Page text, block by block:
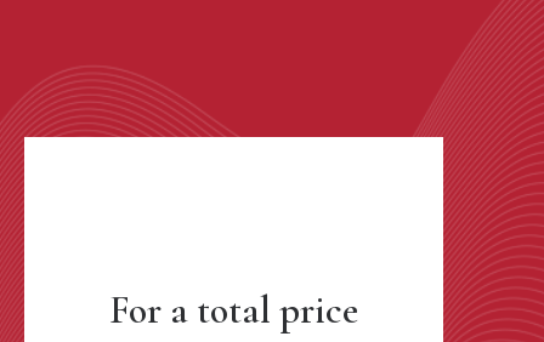
For a total price